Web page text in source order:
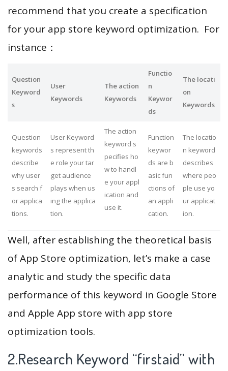
recommend that you create a specification
for your app store keyword optimization. For
instance：
Question
Keyword
s
User
Keywords
The action
Keywords
Functio
n
Keywor
ds
The locati
on
Keywords
Question
keywords
describe
why user
s search f
or applica
tions.
User Keyword
s represent th
e role your tar
get audience
plays when us
ing the applica
tion.
The action
keyword s
pecifies ho
w to handl
e your appl
ication and
use it.
Function
keywor
ds are b
asic fun
ctions of
an appli
cation.
The locatio
n keyword
describes
where peo
ple use yo
ur applicat
ion.
Well, after establishing the theoretical basis
of App Store optimization, let’s make a case
analytic and study the specific data
performance of this keyword in Google Store
and Apple App store with app store
optimization tools.
2.Research Keyword “firstaid” with